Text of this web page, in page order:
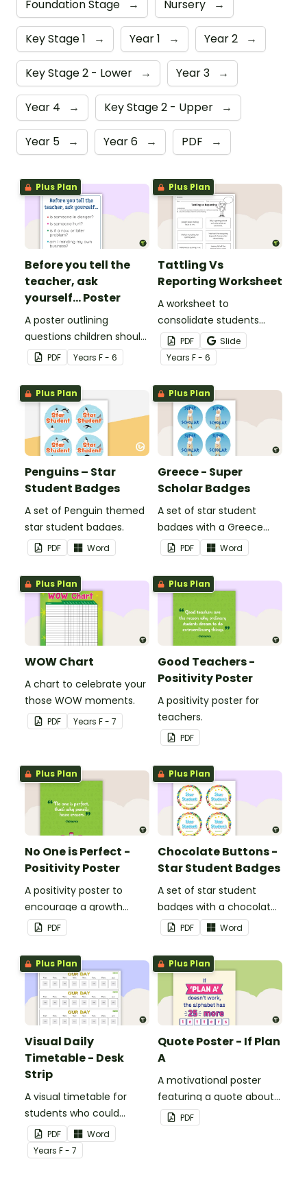
Foundation Stage → Nursery →
Key Stage 1 → Year 1 → Year 2 →
Key Stage 2 - Lower → Year 3 →
Year 4 → Key Stage 2 - Upper →
Year 5 → Year 6 → PDF →
Plus Plan
Before you tell the
teacher, ask
yourself... Poster
A poster outlining
questions children should
ask themselves before
telling the teacher.
PDF Years F - 6
Plus Plan
Tattling Vs
Reporting Worksheet
A worksheet to
consolidate students
knowledge of tattling vs
reporting in the
classroom.
PDF
Slide
Years F - 6
Plus Plan
Penguins – Star
Student Badges
A set of Penguin themed
star student badges.
PDF Word
Plus Plan
Greece - Super
Scholar Badges
A set of star student
badges with a Greece
theme.
PDF Word
Plus Plan
WOW Chart
A chart to celebrate your
those WOW moments.
PDF Years F - 7
Plus Plan
Good Teachers -
Positivity Poster
A positivity poster for
teachers.
PDF
Plus Plan
No One is Perfect -
Positivity Poster
A positivity poster to
encourage a growth
mindset in your
classroom.
PDF
Plus Plan
Chocolate Buttons -
Star Student Badges
A set of star student
badges with a chocolate
button theme.
PDF Word
Plus Plan
Visual Daily
Timetable - Desk
Strip
A visual timetable for
students who could
benefit from having the
days activities displayed
on their desk.
PDF
Word
Years F - 7
Plus Plan
Quote Poster - If Plan
A
A motivational poster
featuring a quote about
back up plans.
PDF